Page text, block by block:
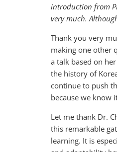
introduction from
very much.
Thank you very
making one other
a talk based on
the history of
continue to push
because we know
Let me thank Dr.
this remarkable
learning. It is